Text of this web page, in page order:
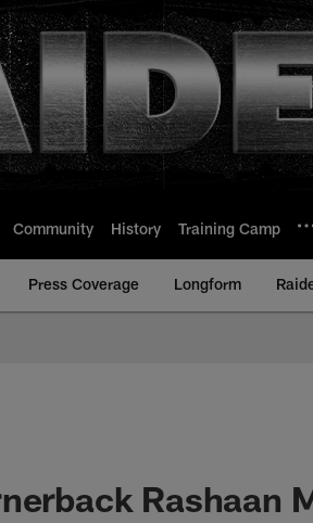
Community History Training Camp
Press Coverage Longform
Rashaan